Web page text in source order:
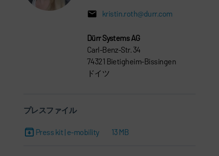
kristin.roth@durr.com
Dürr Systems AG
Carl-Benz-Str. 34
74321 Bietigheim-Bissingen
ドイツ
プレスファイル
Press kit | e-mobility 13 MB